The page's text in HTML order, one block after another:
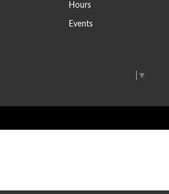
Hours
Events
▼